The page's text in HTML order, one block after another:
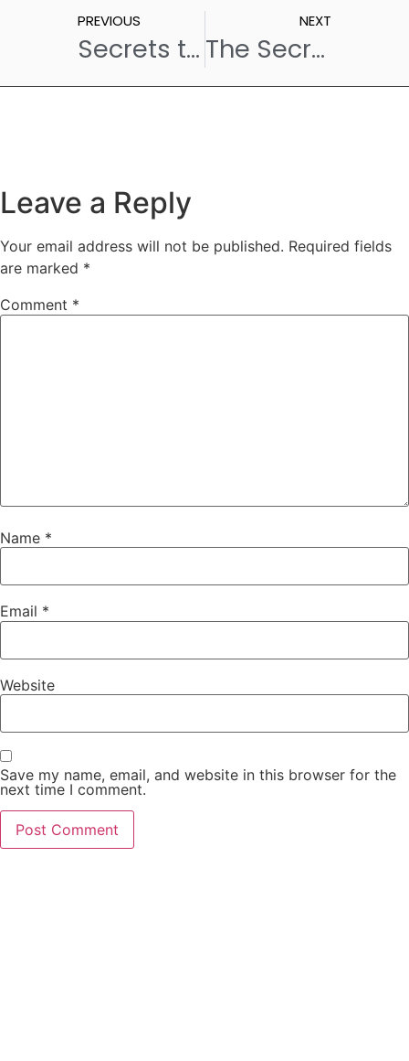
PREVIOUS
Secrets to Perfect Custard – Straight from One of the Popular Cafes in Hyderabad!
NEXT
The Secret Ingredient to the Best Coffee and Cafe in Hyderabad? Van Lavino!
Leave a Reply
Your email address will not be published. Required fields
are marked *
Comment *
Name *
Email *
Website
Save my name, email, and website in this browser for the
next time I comment.